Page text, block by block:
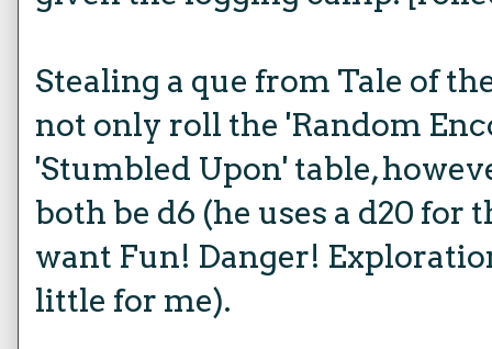
Stealing a que from Tale of
not only roll the 'Random
'Stumbled Upon' table,
both be d6 (he uses a d20 for
want Fun! Danger!
little for me).